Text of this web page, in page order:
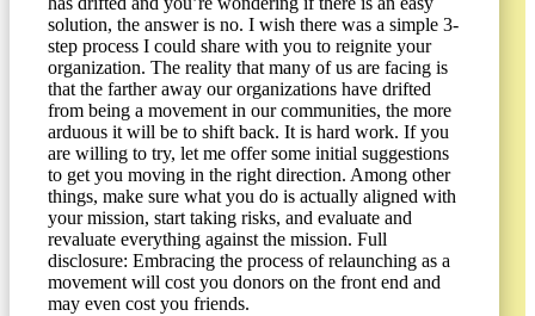
solution, the answer is no. I wish there was a simple 3-
step process I could share with you to reignite your
organization. The reality that many of us are facing is
that the farther away our organizations have drifted
from being a movement in our communities, the more
arduous it will be to shift back. It is hard work. If you
are willing to try, let me offer some initial suggestions
to get you moving in the right direction. Among other
things, make sure what you do is actually aligned with
your mission, start taking risks, and evaluate and
revaluate everything against the mission. Full
disclosure: Embracing the process of relaunching as a
movement will cost you donors on the front end and
may even cost you friends.